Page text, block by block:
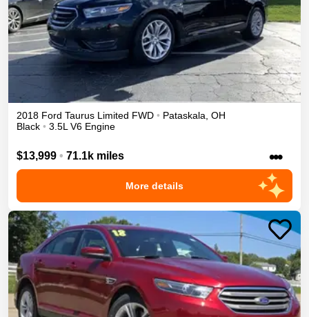
2018 Ford Taurus Limited FWD • Pataskala OH
Black • 3.5L V6 Engine
$13,999 • 71.1k miles •••
More details